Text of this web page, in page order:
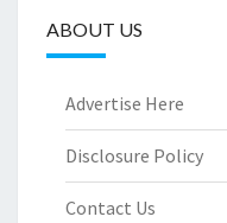
ABOUT US
Advertise Here
Disclosure Policy
Contact Us